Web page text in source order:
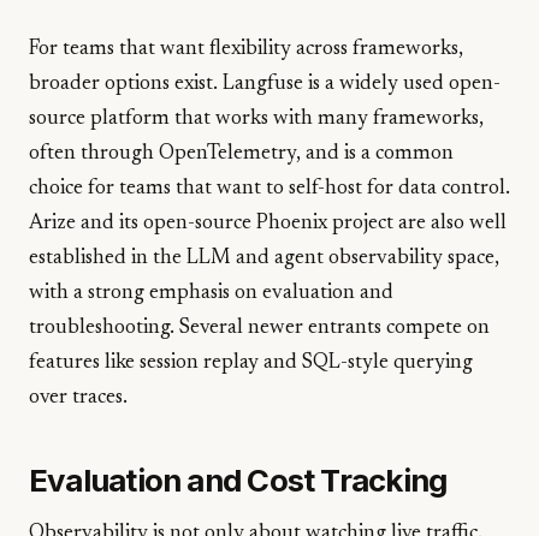
For teams that want flexibility across frameworks,
broader options exist. Langfuse is a widely used open-
source platform that works with many frameworks,
often through OpenTelemetry, and is a common
choice for teams that want to self-host for data control.
Arize and its open-source Phoenix project are also well
established in the LLM and agent observability space,
with a strong emphasis on evaluation and
troubleshooting. Several newer entrants compete on
features like session replay and SQL-style querying
over traces.
Evaluation and Cost Tracking